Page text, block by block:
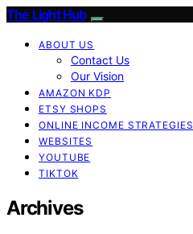
The Light Hub
ABOUT US
Contact Us
Our Vision
AMAZON KDP
ETSY SHOPS
ONLINE INCOME STRATEGIES
WEBSITES
YOUTUBE
TIKTOK
Archives